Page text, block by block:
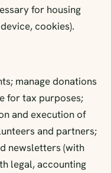
for housing
cookies).
manage donations
for tax purposes;
and execution of
and partners;
newsletters (with
legal, accounting